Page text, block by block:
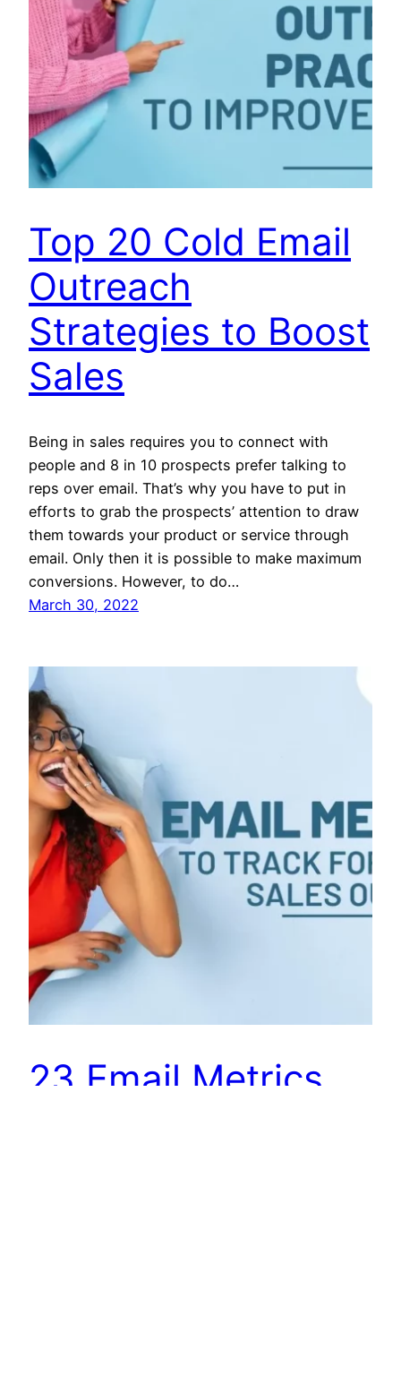
Top 20 Cold Email
Outreach
Strategies to Boost
Sales
Being in sales requires you to connect with
people and 8 in 10 prospects prefer talking to
reps over email. That’s why you have to put in
efforts to grab the prospects’ attention to draw
them towards your product or service through
email. Only then it is possible to make maximum
conversions. However, to do…
March 30, 2022
23 Email Metrics